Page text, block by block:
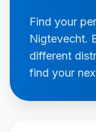
Find your
Nigtevecht.
different
find your